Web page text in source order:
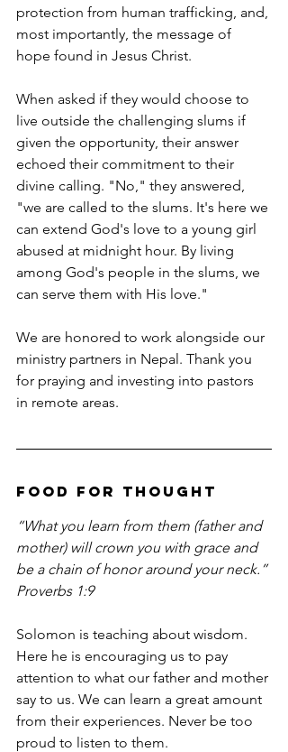
protection from human trafficking, and,
most importantly, the message of
hope found in Jesus Christ.
When asked if they would choose to
live outside the challenging slums if
given the opportunity, their answer
echoed their commitment to their
divine calling. "No," they answered,
"we are called to the slums. It's here we
can extend God's love to a young girl
abused at midnight hour. By living
among God's people in the slums, we
can serve them with His love."
We are honored to work alongside our
ministry partners in Nepal. Thank you
for praying and investing into pastors
in remote areas.
Food For Thought
“What you learn from them (father and
mother) will crown you with grace and
be a chain of honor around your neck.”
Proverbs 1:9
Solomon is teaching about wisdom.
Here he is encouraging us to pay
attention to what our father and mother
say to us. We can learn a great amount
from their experiences. Never be too
proud to listen to them.